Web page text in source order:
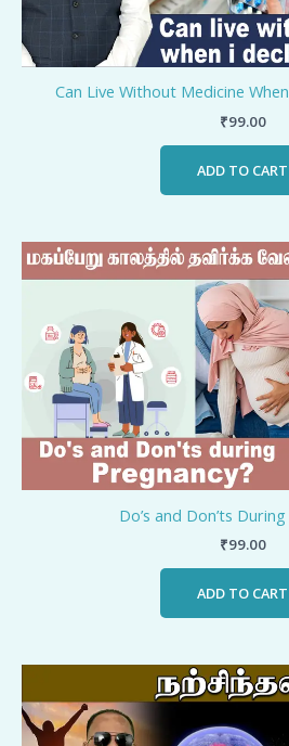
Can Live Without Medicine
₹99.00
ADD TO CART
Do’s and Don’ts
₹99.00
ADD TO CART